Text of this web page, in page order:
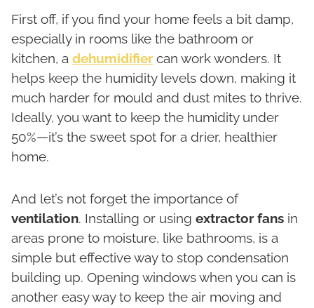
First off, if you find your home feels a bit damp,
especially in rooms like the bathroom or
kitchen, a dehumidifier can work wonders. It
helps keep the humidity levels down, making it
much harder for mould and dust mites to thrive.
Ideally, you want to keep the humidity under
50%—it’s the sweet spot for a drier, healthier
home.
And let’s not forget the importance of
ventilation. Installing or using extractor fans in
areas prone to moisture, like bathrooms, is a
simple but effective way to stop condensation
building up. Opening windows when you can is
another easy way to keep the air moving and